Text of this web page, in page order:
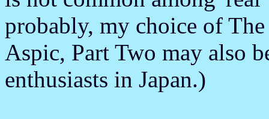
probably, my choice of
Aspic, Part Two may also
enthusiasts in Japan.)